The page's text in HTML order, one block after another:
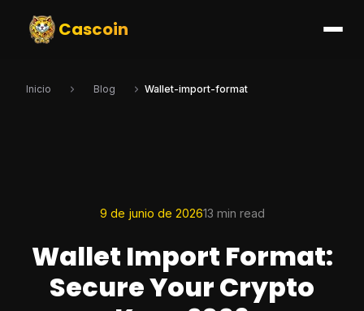
Cascoin
Inicio Blog Wallet-import-format
9 de junio de 202613 min read
Wallet Import Format:
Secure Your Crypto